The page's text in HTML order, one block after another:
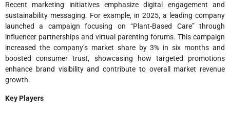
Recent marketing initiatives emphasize digital engagement and
sustainability messaging. For example, in 2025, a leading company
launched a campaign focusing on “Plant-Based Care” through
influencer partnerships and virtual parenting forums. This campaign
increased the company’s market share by 3% in six months and
boosted consumer trust, showcasing how targeted promotions
enhance brand visibility and contribute to overall market revenue
growth.
Key Players